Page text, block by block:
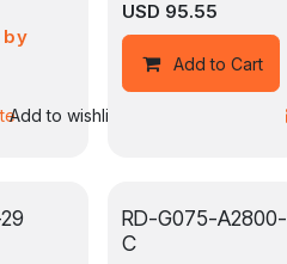
by
Add to wishlist
USD 95.55
Add to Cart
RD-G075-A2800-
C